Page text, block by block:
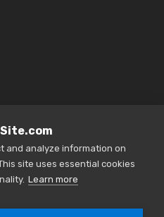
and analyze information on
site uses essential cookies
Learn more